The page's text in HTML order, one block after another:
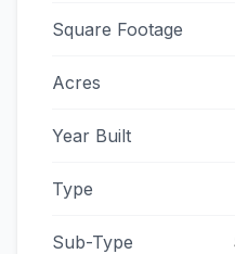
Square Footage
Acres
Year Built
Type
Sub-Type